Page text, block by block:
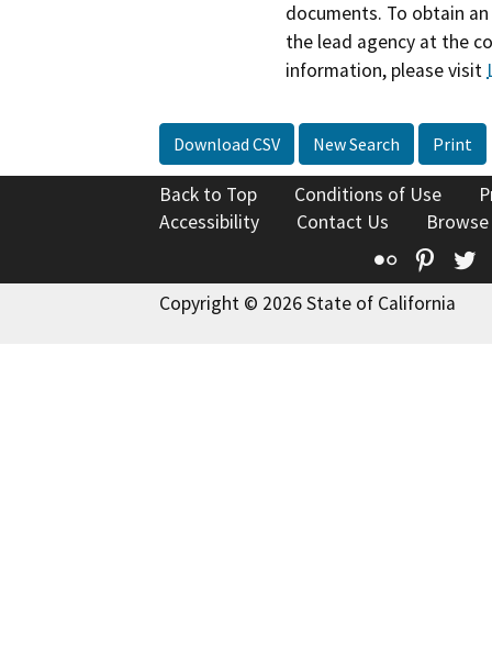
documents. To obtain
the lead agency at the
information, please visit
Download CSV New Search Print
Back to Top Conditions of Use
Accessibility
Contact Us
Flickr
Copyright © 2026 State of California